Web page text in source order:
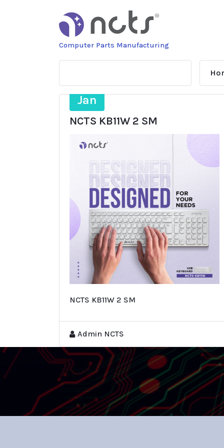
Computer Parts Manufacturing
27
Jan
NCTS KB11W 2 SM
NCTS KB11W 2 SM
Admin NCTS